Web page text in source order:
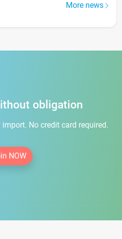
More news
obligation
No credit card required.
NOW